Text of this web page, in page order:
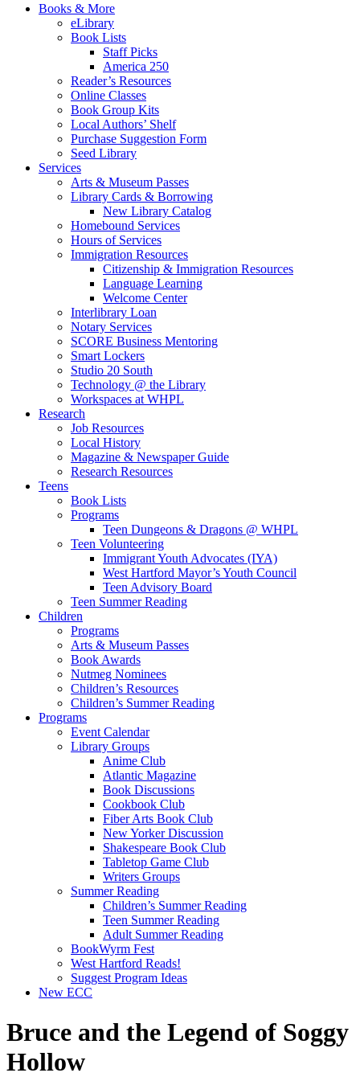
Books & More
eLibrary
Book Lists
Staff Picks
America 250
Reader’s Resources
Online Classes
Book Group Kits
Local Authors’ Shelf
Purchase Suggestion Form
Seed Library
Services
Arts & Museum Passes
Library Cards & Borrowing
New Library Catalog
Homebound Services
Hours of Services
Immigration Resources
Citizenship & Immigration Resources
Language Learning
Welcome Center
Interlibrary Loan
Notary Services
SCORE Business Mentoring
Smart Lockers
Studio 20 South
Technology @ the Library
Workspaces at WHPL
Research
Job Resources
Local History
Magazine & Newspaper Guide
Research Resources
Teens
Book Lists
Programs
Teen Dungeons & Dragons @ WHPL
Teen Volunteering
Immigrant Youth Advocates (IYA)
West Hartford Mayor’s Youth Council
Teen Advisory Board
Teen Summer Reading
Children
Programs
Arts & Museum Passes
Book Awards
Nutmeg Nominees
Children’s Resources
Children’s Summer Reading
Programs
Event Calendar
Library Groups
Anime Club
Atlantic Magazine
Book Discussions
Cookbook Club
Fiber Arts Book Club
New Yorker Discussion
Shakespeare Book Club
Tabletop Game Club
Writers Groups
Summer Reading
Children’s Summer Reading
Teen Summer Reading
Adult Summer Reading
BookWyrm Fest
West Hartford Reads!
Suggest Program Ideas
New ECC
Bruce and the Legend of Soggy
Hollow